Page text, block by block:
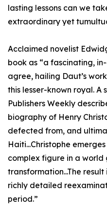
lasting lessons can we
extraordinary yet
Acclaimed novelist
book as “a fascinating,
agree, hailing Daut’s
this lesser-known royal. A
Publishers Weekly
biography of Henry
defected from, and
Haiti...Christophe
complex figure in a
transformation...The
richly detailed
period.”